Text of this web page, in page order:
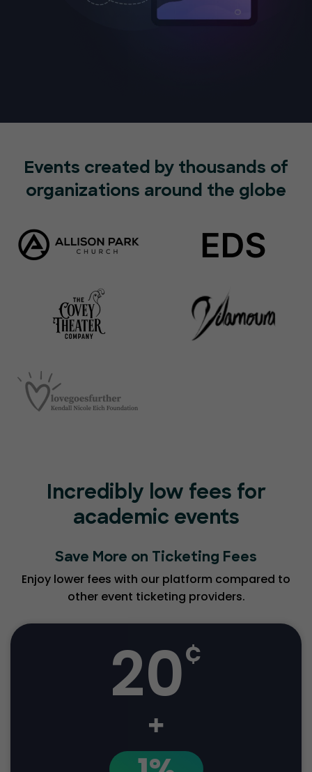
Events created by thousands of
organizations around the globe
Incredibly low fees for
academic events
Save More on Ticketing Fees
Enjoy lower fees with our platform compared to
other event ticketing providers.
20¢
+